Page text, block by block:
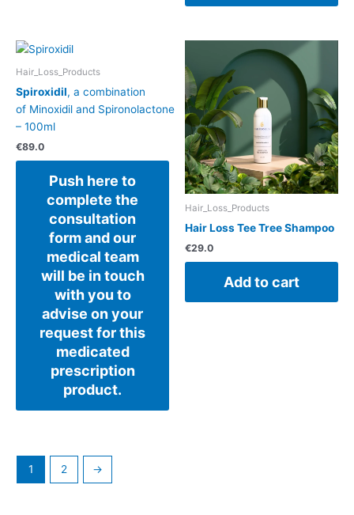
Hair_Loss_Products
Spiroxidil, a combination
of Minoxidil and Spironolactone
– 100ml
€89.0
Push here to
complete the
consultation
form and our
medical team
will be in touch
with you to
advise on your
request for this
medicated
prescription
product.
Hair_Loss_Products
Hair Loss Tee Tree Shampoo
€29.0
Add to cart
1 2 →